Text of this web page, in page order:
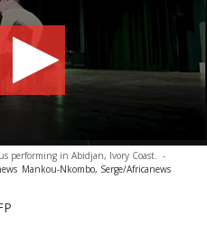
performing in Abidjan, Ivory Coast. -
Mankou-Nkombo, Serge/Africanews